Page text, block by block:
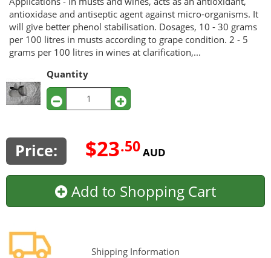
antioxidase and antiseptic agent against micro-organisms. It
will give better phenol stabilisation. Dosages, 10 - 30 grams
per 100 litres in musts according to grape condition. 2 - 5
grams per 100 litres in wines at clarification,...
Quantity
Price: $23.50AUD
Add to Shopping Cart
Shipping Information